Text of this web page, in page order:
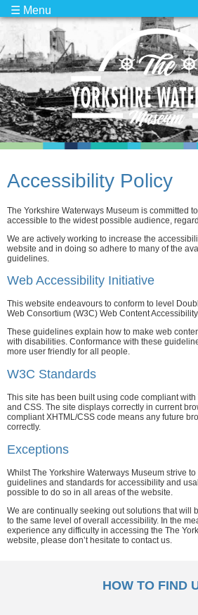
Accessibility Policy
The Yorkshire Waterways Museum is committed
accessible to the widest possible audience,
We are actively working to increase the
website and in doing so adhere to many of the
guidelines.
Web Accessibility Initiative
This website endeavours to conform to level
Web Consortium (W3C) Web Content
These guidelines explain how to make web
with disabilities. Conformance with these
more user friendly for all people.
W3C Standards
This site has been built using code compliant
and CSS. The site displays correctly in current
compliant XHTML/CSS code means any future
correctly.
Exceptions
Whilst The Yorkshire Waterways Museum strive
guidelines and standards for accessibility and
possible to do so in all areas of the website.
We are continually seeking out solutions that will
to the same level of overall accessibility. In the
experience any difficulty in accessing the The
website, please don’t hesitate to contact us.
HOW TO FIND
☰ Menu